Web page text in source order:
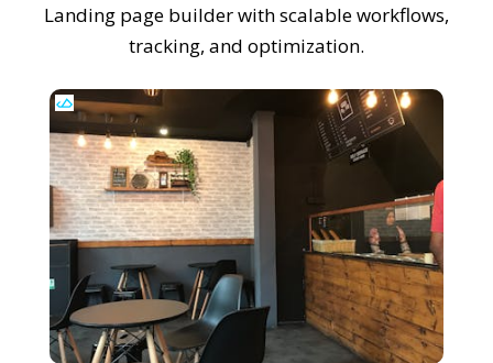
Landing page builder with scalable workflows,
tracking, and optimization.